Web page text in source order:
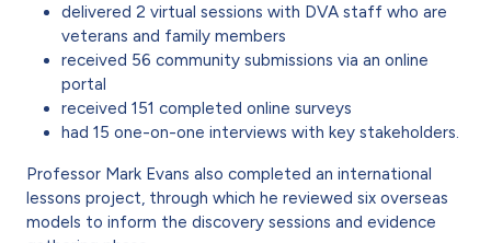
delivered 2 virtual sessions with DVA staff who are
veterans and family members
received 56 community submissions via an online
portal
received 151 completed online surveys
had 15 one-on-one interviews with key stakeholders.
Professor Mark Evans also completed an international
lessons project, through which he reviewed six overseas
models to inform the discovery sessions and evidence